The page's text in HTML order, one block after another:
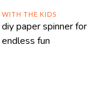
WITH THE KIDS
diy paper spinner for
endless fun